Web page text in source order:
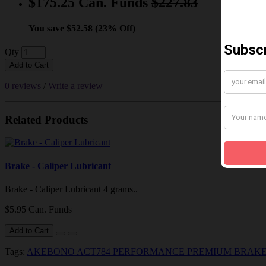
You save $52.58 (23% Off)
Qty
Add to Cart
0 reviews / Write a review
Related Products
Brake - Caliper Lubricant
Brake - Caliper Lubricant 4 grams..
$5.95 Can. Funds
Add to Cart
Tags: AKEBONO ACT784 PERFORMANCE PREMIUM